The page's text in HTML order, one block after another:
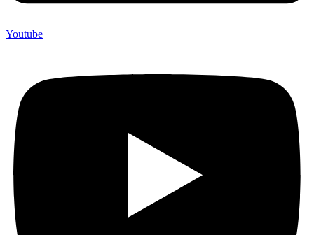
Youtube